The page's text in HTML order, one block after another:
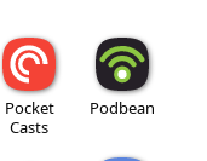
Pocket
Casts
Podbean